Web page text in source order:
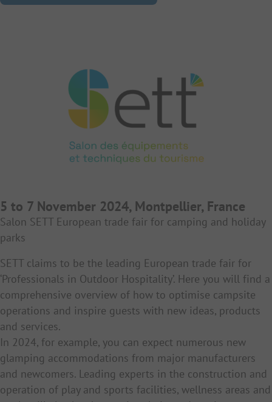
5 to 7 November 2024, Montpellier, France
Salon SETT European trade fair for camping and holiday
parks
SETT claims to be the leading European trade fair for
‘Professionals in Outdoor Hospitality’. Here you will find a
comprehensive overview of how to optimise campsite
operations and inspire guests with new ideas, products
and services.
In 2024, for example, you can expect numerous new
glamping accommodations from major manufacturers
and newcomers. Leading experts in the construction and
operation of play and sports facilities, wellness areas and